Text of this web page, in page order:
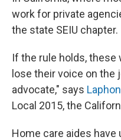
work for private
the state SEIU chapter.
If the rule holds,
lose their voice on the
advocate," says
Local 2015, the
Home care aides